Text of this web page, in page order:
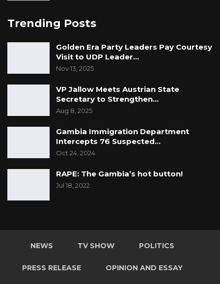
Trending Posts
Golden Era Party Leaders Pay Courtesy
Visit to UDP Leader…
Nov 13, 2025
VP Jallow Meets Austrian State
Secretary to Strengthen…
Aug 8, 2025
Gambia Immigration Department
Intercepts 76 Suspected…
Oct 24, 2024
RAPE: The Gambia’s hot button!
Jul 18, 2022
NEWS TV SHOW POLITICS
PRESS RELEASE OPINION AND ESSAY